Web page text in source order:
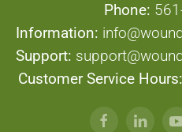
Phone:
Information:
Support:
Customer Service Hours: